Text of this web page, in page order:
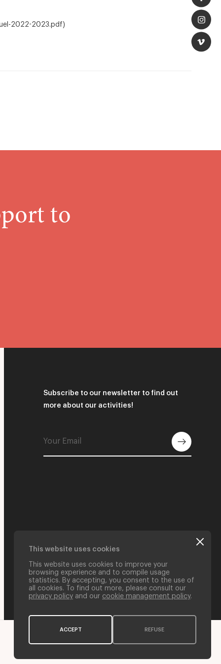
2022-2023.pdf)
to
Subscribe to our newsletter to find out
more about our activities!
Web Credits
This website uses cookies
This website uses cookies to improve your
browsing experience and to compile usage
statistics. By accepting, you consent to the use of
all cookies. To find out more, please consult our
privacy policy and our cookie management policy.
ACCEPT REFUSE